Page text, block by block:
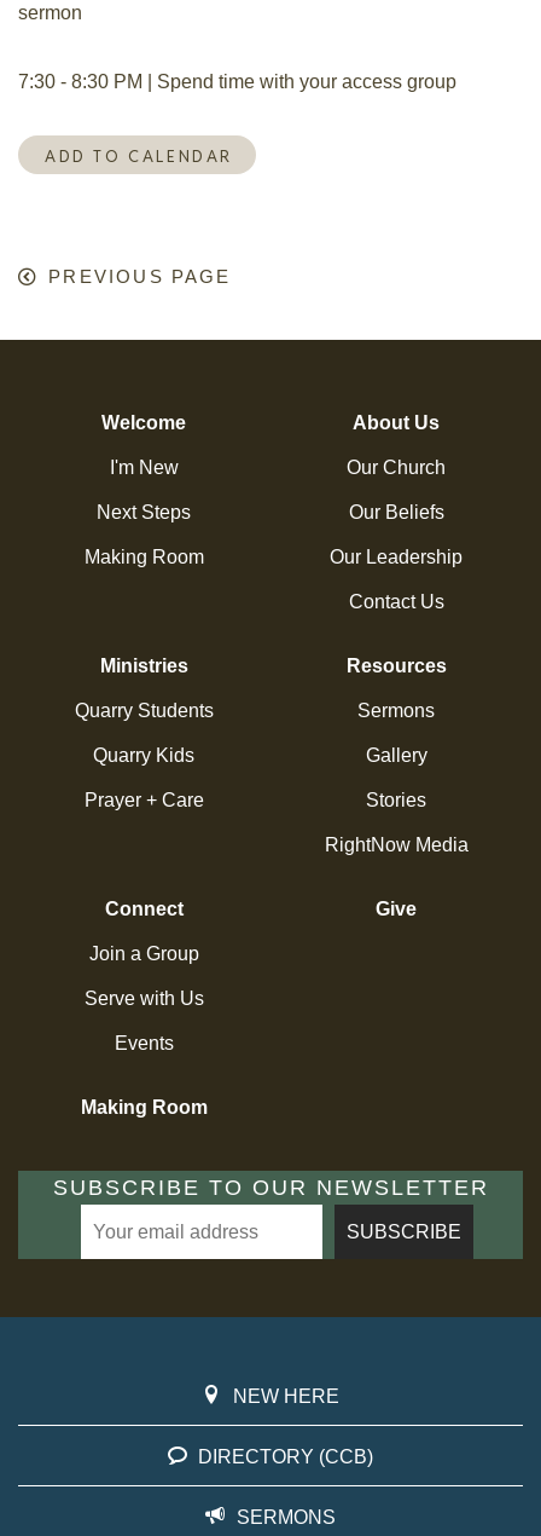
sermon
7:30 - 8:30 PM | Spend time with your access group
ADD TO CALENDAR
PREVIOUS PAGE
Welcome
I'm New
Next Steps
Making Room
About Us
Our Church
Our Beliefs
Our Leadership
Contact Us
Ministries
Quarry Students
Quarry Kids
Prayer + Care
Resources
Sermons
Gallery
Stories
RightNow Media
Connect
Join a Group
Serve with Us
Events
Give
Making Room
SUBSCRIBE TO OUR NEWSLETTER
NEW HERE
DIRECTORY (CCB)
SERMONS